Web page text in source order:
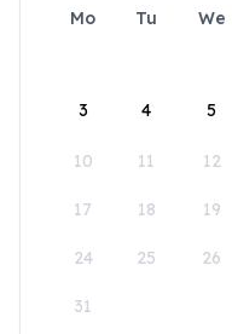
Mo Tu We
3 4 5
10 11 12
17 18 19
24 25 26
31